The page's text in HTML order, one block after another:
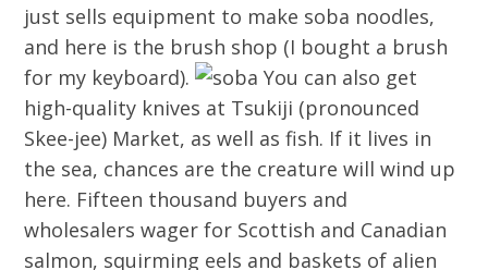
just sells equipment to make soba noodles,
and here is the brush shop (I bought a brush
for my keyboard).
You can also get
high-quality knives at Tsukiji (pronounced
Skee-jee) Market, as well as fish. If it lives in
the sea, chances are the creature will wind up
here. Fifteen thousand buyers and
wholesalers wager for Scottish and Canadian
salmon, squirming eels and baskets of alien